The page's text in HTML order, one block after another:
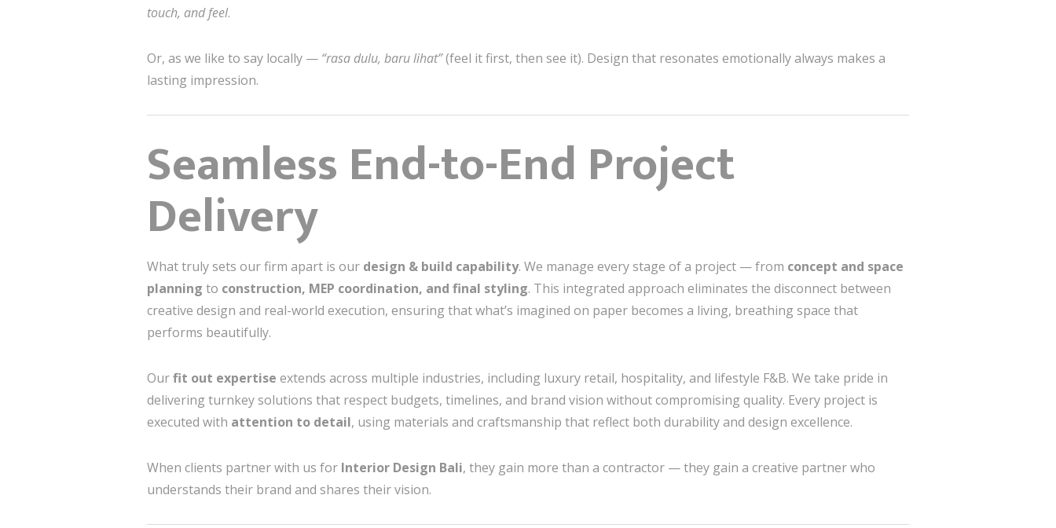
touch, and feel.
Or, as we like to say locally — “rasa dulu, baru lihat”(feel it first, then see it). Design that resonates emotionally always makes a
lasting impression.
Seamless End-to-End Project
Delivery
What truly sets our firm apart is our design & build capability. We manage every stage of a project — from concept and space
planning to construction, MEP coordination, and final styling. This integrated approach eliminates the disconnect between
creative design and real-world execution, ensuring that what’s imagined on paper becomes a living, breathing space that
performs beautifully.
Ourfit out expertise extends across multiple industries, including luxury retail, hospitality, and lifestyle F&B. We take pride in
delivering turnkey solutions that respect budgets, timelines, and brand vision without compromising quality. Every project is
executed with attention to detail, using materials and craftsmanship that reflect both durability and design excellence.
When clients partner with us for Interior Design Bali, they gain more than a contractor — they gain a creative partner who
understands their brand and shares their vision.